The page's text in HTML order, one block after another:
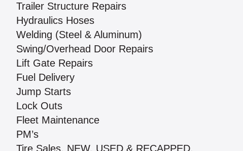
Trailer Structure Repairs
Hydraulics Hoses
Welding (Steel & Aluminum)
Swing/Overhead Door Repairs
Lift Gate Repairs
Fuel Delivery
Jump Starts
Lock Outs
Fleet Maintenance
PM’s
Tire Sales, NEW, USED & RECAPPED,